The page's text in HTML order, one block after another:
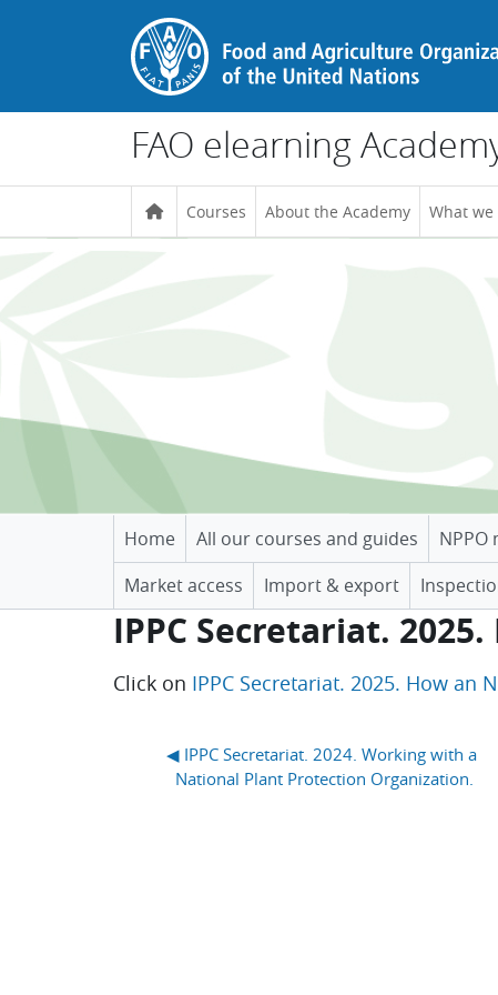
Skip to main content
FAO elearning
Courses About the Academy What we
Home All our courses and guides NPPO
Market access
Import & export
IPPC Secretariat.
Completion requirements
Click on IPPC Secretariat. 2025. How an
◀︎ IPPC Secretariat. 2024. Working with a
National Plant Protection Organization.